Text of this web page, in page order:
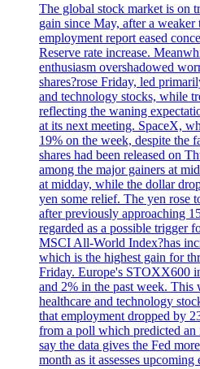
The global stock market is on
gain since May, after a weaker
employment report eased
Reserve rate increase.
enthusiasm overshadowed
shares?rose Friday, led
and technology stocks, while
reflecting the waning
at its next meeting. SpaceX,
19% on the week, despite the
shares had been released on
among the major gainers at
at midday, while the dollar
yen some relief. The yen rose
after previously approaching
regarded as a possible trigger
MSCI All-World Index?has
which is the highest gain for
Friday. Europe's STOXX600
and 2% in the past week. This
healthcare and technology
that employment dropped by
from a poll which predicted an
say the data gives the Fed
month as it assesses